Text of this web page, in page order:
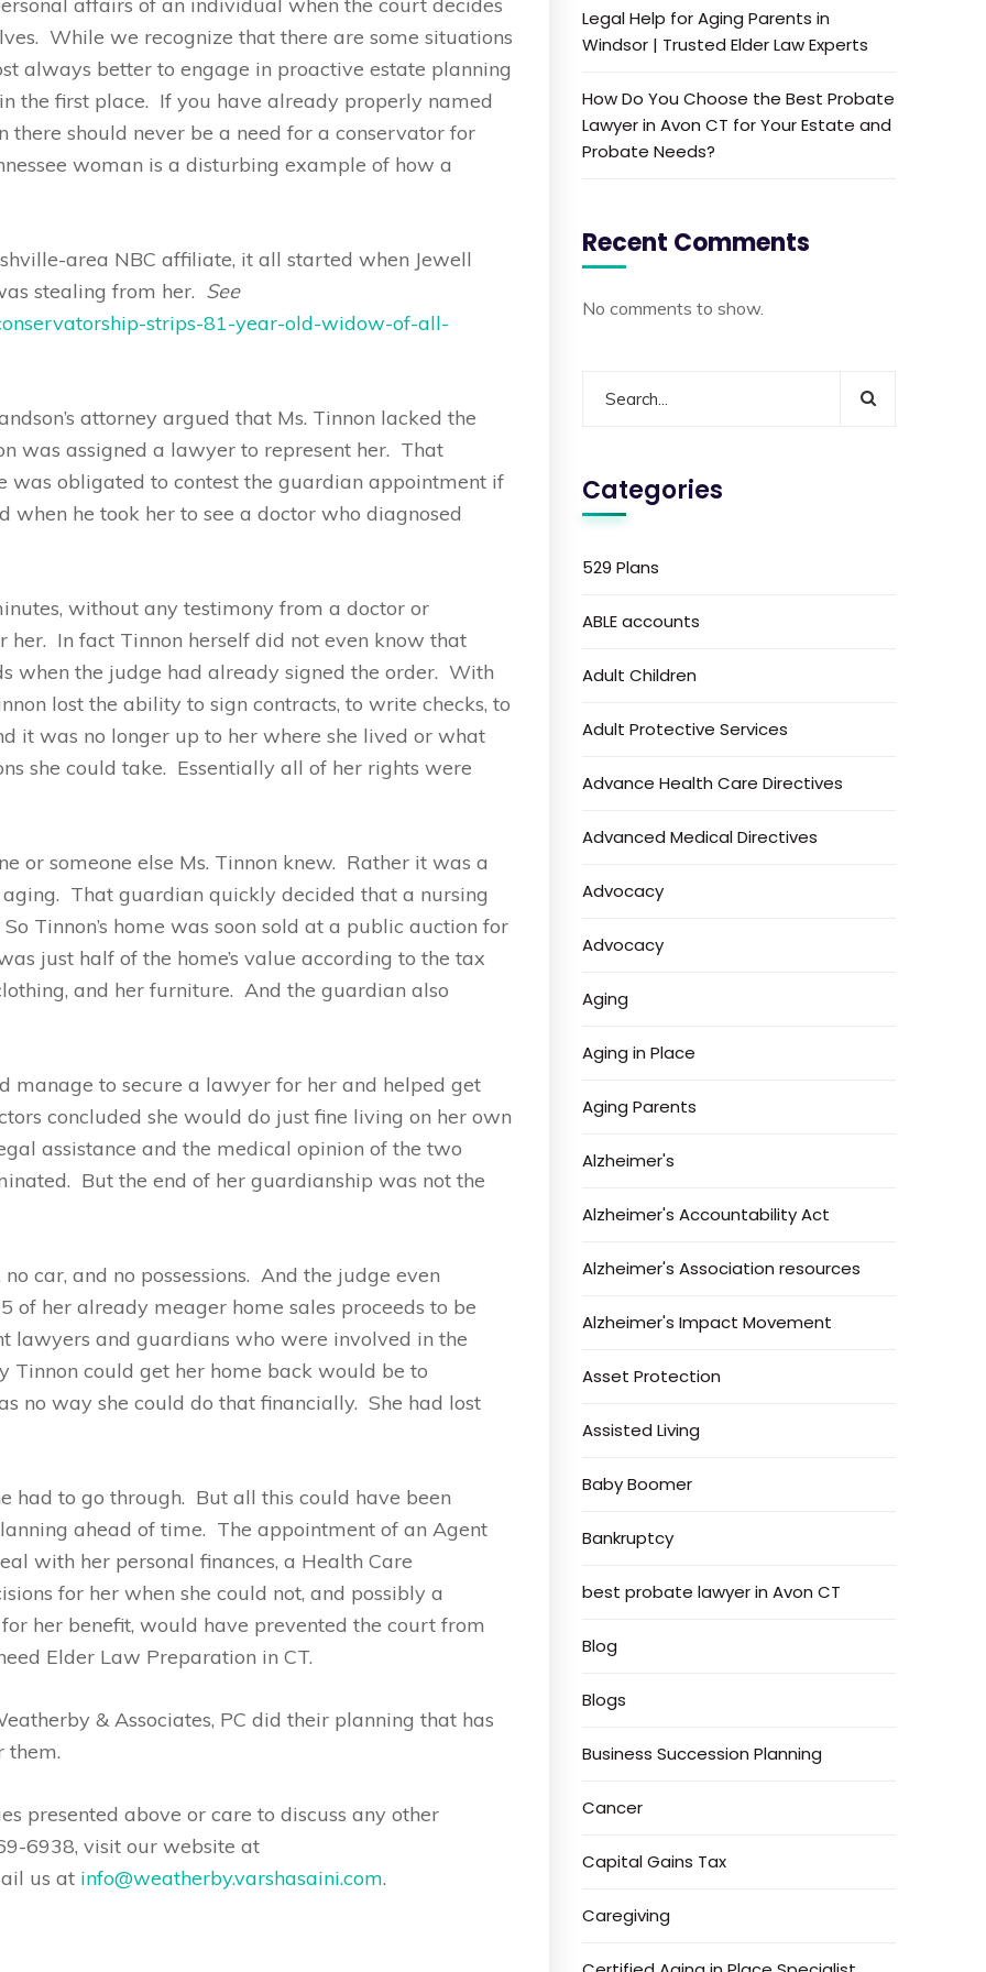
While we recognize that there are some situations
always better to engage in proactive estate planning
the first place. If you have already properly named
should never be a need for a conservator for
woman is a disturbing example of how a
area NBC affiliate, it all started when Jewell
stealing from her. See
strips-81-year-old-widow-of-all-
attorney argued that Ms. Tinnon lacked the
was assigned a lawyer to represent her. That
obligated to contest the guardian appointment if
when he took her to see a doctor who diagnosed
without any testimony from a doctor or
her. In fact Tinnon herself did not even know that
when the judge had already signed the order. With
lost the ability to sign contracts, to write checks, to
it was no longer up to her where she lived or what
she could take. Essentially all of her rights were
or someone else Ms. Tinnon knew. Rather it was a
That guardian quickly decided that a nursing
Tinnon’s home was soon sold at a public auction for
just half of the home’s value according to the tax
and her furniture. And the guardian also
manage to secure a lawyer for her and helped get
concluded she would do just fine living on her own
assistance and the medical opinion of the two
But the end of her guardianship was not the
car, and no possessions. And the judge even
of her already meager home sales proceeds to be
lawyers and guardians who were involved in the
could get her home back would be to
no way she could do that financially. She had lost
had to go through. But all this could have been
ahead of time. The appointment of an Agent
with her personal finances, a Health Care
for her when she could not, and possibly a
her benefit, would have prevented the court from
Elder Law Preparation in CT.
& Associates, PC did their planning that has
them.
presented above or care to discuss any other
6938, visit our website at
us at info@weatherby.varshasaini.com.
Legal Help for Aging Parents in
Windsor | Trusted Elder Law Experts
How Do You Choose the Best Probate
Lawyer in Avon CT for Your Estate and
Probate Needs?
Recent Comments
No comments to show.
Categories
529 Plans
ABLE accounts
Adult Children
Adult Protective Services
Advance Health Care Directives
Advanced Medical Directives
Advocacy
Advocacy
Aging
Aging in Place
Aging Parents
Alzheimer's
Alzheimer's Accountability Act
Alzheimer's Association resources
Alzheimer's Impact Movement
Asset Protection
Assisted Living
Baby Boomer
Bankruptcy
best probate lawyer in Avon CT
Blog
Blogs
Business Succession Planning
Cancer
Capital Gains Tax
Caregiving